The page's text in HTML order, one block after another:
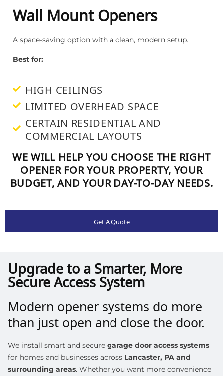
Wall Mount Openers
A space-saving option with a clean, modern setup.
Best for:
HIGH CEILINGS
LIMITED OVERHEAD SPACE
CERTAIN RESIDENTIAL AND
COMMERCIAL LAYOUTS
WE WILL HELP YOU CHOOSE THE RIGHT
OPENER FOR YOUR PROPERTY, YOUR
BUDGET, AND YOUR DAY-TO-DAY NEEDS.
Get A Quote
Upgrade to a Smarter, More
Secure Access System
Modern opener systems do more
than just open and close the door.
We install smart and secure garage door access systems
for homes and businesses across Lancaster, PA and
surrounding areas. Whether you want more convenience